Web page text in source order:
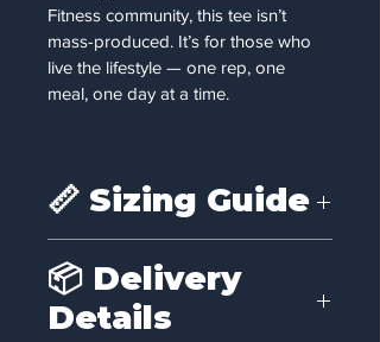
Fitness community, this tee isn’t
mass-produced. It’s for those who
live the lifestyle — one rep, one
meal, one day at a time.
📏 Sizing Guide
Size
📦 Delivery
Details